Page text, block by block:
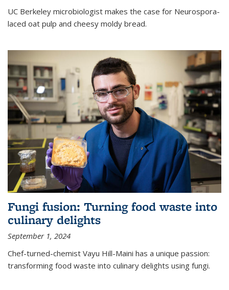
UC Berkeley microbiologist makes the case for Neurospora-
laced oat pulp and cheesy moldy bread.
Fungi fusion: Turning food waste into
culinary delights
September 1, 2024
Chef-turned-chemist Vayu Hill-Maini has a unique passion:
transforming food waste into culinary delights using fungi.